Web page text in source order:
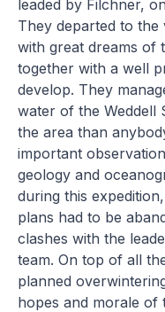
leaded by Filchner,
They departed to the
with great dreams of
together with a well
develop. They
water of the Weddell
the area than
important
geology and
during this
plans had to be
clashes with the
team. On top of all
planned
hopes and morale of